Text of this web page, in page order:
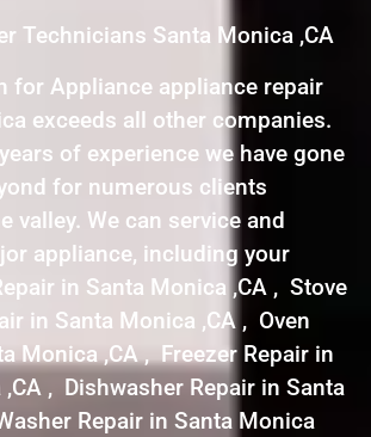
Technicians Santa Monica ,CA
for Appliance appliance repair
exceeds all other companies.
of experience we have gone
for numerous clients
valley. We can service and
appliance, including your
in Santa Monica ,CA , Stove
in Santa Monica ,CA , Oven
Monica ,CA , Freezer Repair in
, Dishwasher Repair in Santa
Repair in Santa Monica